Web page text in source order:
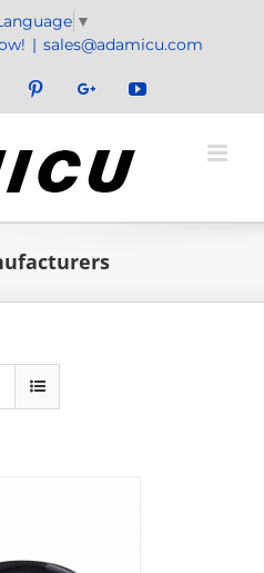
▼
| sales@adamicu.com
PinterestGoogle+YouTube